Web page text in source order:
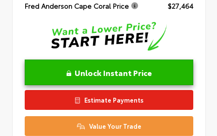
Fred Anderson Cape Coral Price
$27,464
Unlock Instant Price
Estimate Payments
Value Your Trade